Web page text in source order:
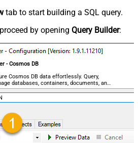
tab to start building a SQL query.
by opening Query Builder:
- Cosmos DB
Cosmos DB data effortlessly. Query,
databases, containers, documents, and
required.